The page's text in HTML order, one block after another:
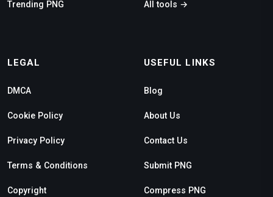
Trending PNG All tools →
LEGAL
DMCA
Cookie Policy
Privacy Policy
Terms & Conditions
Copyright
USEFUL LINKS
Blog
About Us
Contact Us
Submit PNG
Compress PNG